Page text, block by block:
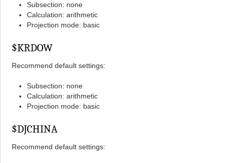
Subsection: none
Calculation: arithmetic
Projection mode: basic
$KRDOW
Recommend default settings:
Subsection: none
Calculation: arithmetic
Projection mode: basic
$DJCHINA
Recommend default settings: